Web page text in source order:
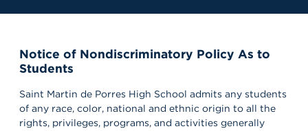
Notice of Nondiscriminatory Policy As to
Students
Saint Martin de Porres High School admits any students
of any race, color, national and ethnic origin to all the
rights, privileges, programs, and activities generally